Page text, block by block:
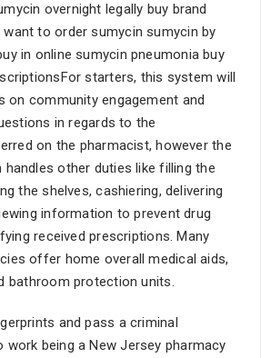
overnight legally buy brand
to order sumycin sumycin by
in online sumycin pneumonia buy
starters, this system will
on community engagement and
in regards to the
on the pharmacist, however the
handles other duties like filling the
the shelves, cashiering, delivering
information to prevent drug
received prescriptions. Many
offer home overall medical aids,
bathroom protection units.
and pass a criminal
work being a New Jersey pharmacy